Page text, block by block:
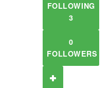
FOLLOWING
3
0
FOLLOWERS